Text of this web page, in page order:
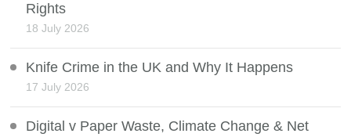
Rights
18 July 2026
Knife Crime in the UK and Why It Happens
17 July 2026
Digital v Paper Waste, Climate Change & Net